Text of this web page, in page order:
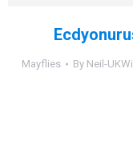
Mayflies By Neil-